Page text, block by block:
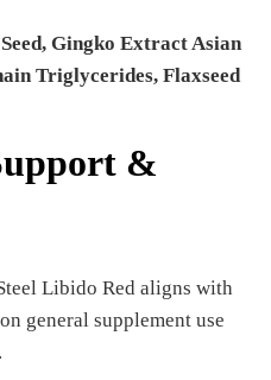
Gingko Extract Asian
Triglycerides, Flaxseed
&
Libido Red aligns with
general supplement use